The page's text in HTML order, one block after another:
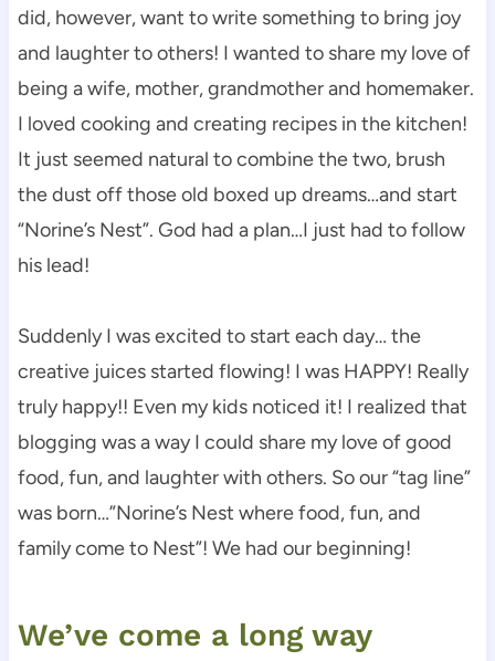
did, however, want to write something to bring joy
and laughter to others! I wanted to share my love of
being a wife, mother, grandmother and homemaker.
I loved cooking and creating recipes in the kitchen!
It just seemed natural to combine the two, brush
the dust off those old boxed up dreams…and start
“Norine’s Nest”. God had a plan…I just had to follow
his lead!
Suddenly I was excited to start each day… the
creative juices started flowing! I was HAPPY! Really
truly happy!! Even my kids noticed it! I realized that
blogging was a way I could share my love of good
food, fun, and laughter with others. So our “tag line”
was born…”Norine’s Nest where food, fun, and
family come to Nest”! We had our beginning!
We’ve come a long way